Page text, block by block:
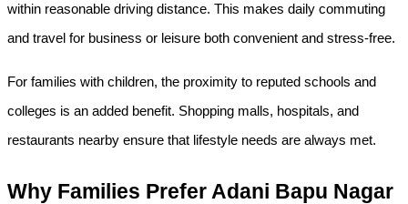
within reasonable driving distance. This makes daily commuting
and travel for business or leisure both convenient and stress-free.
For families with children, the proximity to reputed schools and
colleges is an added benefit. Shopping malls, hospitals, and
restaurants nearby ensure that lifestyle needs are always met.
Why Families Prefer Adani Bapu Nagar